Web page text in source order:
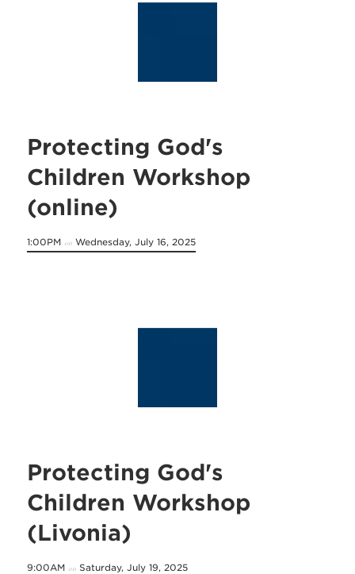
Protecting God's
Children Workshop
(online)
1:00PM on Wednesday, July 16, 2025
Protecting God's
Children Workshop
(Livonia)
9:00AM on Saturday, July 19, 2025